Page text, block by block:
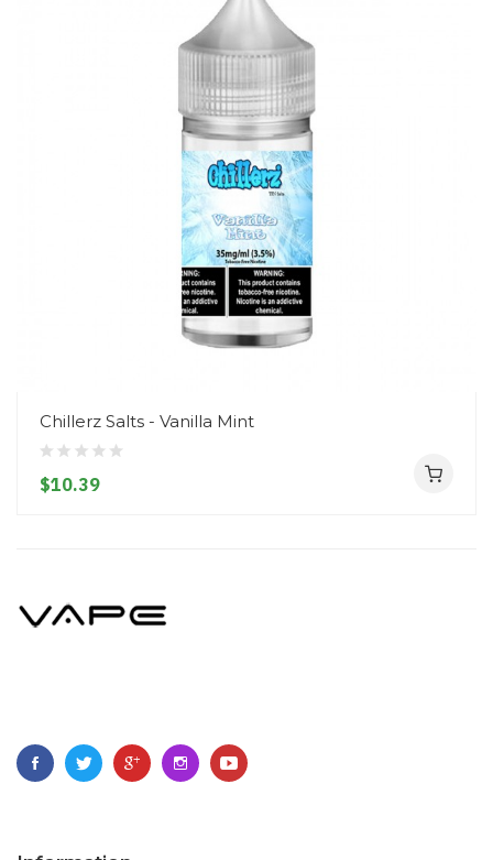
Chillerz Salts - Vanilla Mint
$10.39